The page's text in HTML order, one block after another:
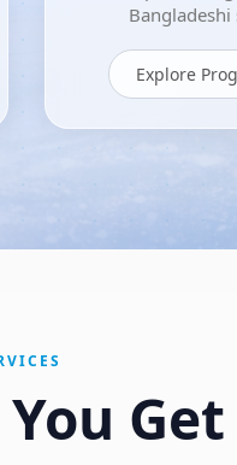
Bangladeshi
Explore